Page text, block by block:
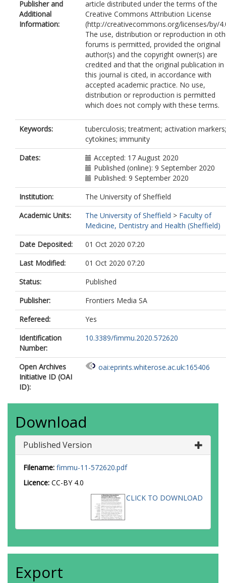
Rachow, A.
Owolabi, O.
Jayasooriya, S.
https://orcid.org/0000-
0002-1147-5744
Sutherland, J.S.
Publisher and
Additional
Information:
article distributed under the terms of the
Creative Commons Attribution License
(http://creativecommons.org/licenses/by/
The use, distribution or reproduction in
forums is permitted, provided the original
author(s) and the copyright owner(s) are
credited and that the original publication in
this journal is cited, in accordance with
accepted academic practice. No use,
distribution or reproduction is permitted
which does not comply with these terms.
Keywords:
tuberculosis; treatment; activation markers;
cytokines; immunity
Dates:
Accepted: 17 August 2020
Published (online): 9 September 2020
Published: 9 September 2020
Institution:
The University of Sheffield
Academic Units:
The University of Sheffield > Faculty of
Medicine, Dentistry and Health (Sheffield)
Date Deposited:
01 Oct 2020 07:20
Last Modified:
01 Oct 2020 07:20
Status:
Published
Publisher:
Frontiers Media SA
Refereed:
Yes
Identification
Number:
10.3389/fimmu.2020.572620
Open Archives
Initiative ID (OAI
ID):
oai:eprints.whiterose.ac.uk:165406
Download
Published Version
Filename: fimmu-11-572620.pdf
Licence: CC-BY 4.0
CLICK TO DOWNLOAD
Export